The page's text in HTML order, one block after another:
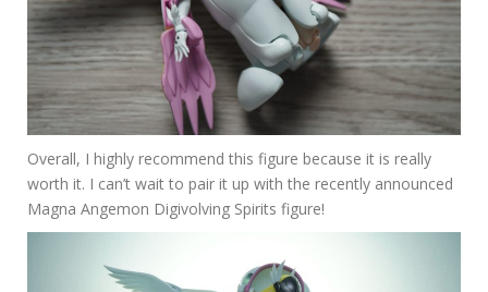
Overall, I highly recommend this figure because it is really
worth it. I can’t wait to pair it up with the recently announced
Magna Angemon Digivolving Spirits figure!